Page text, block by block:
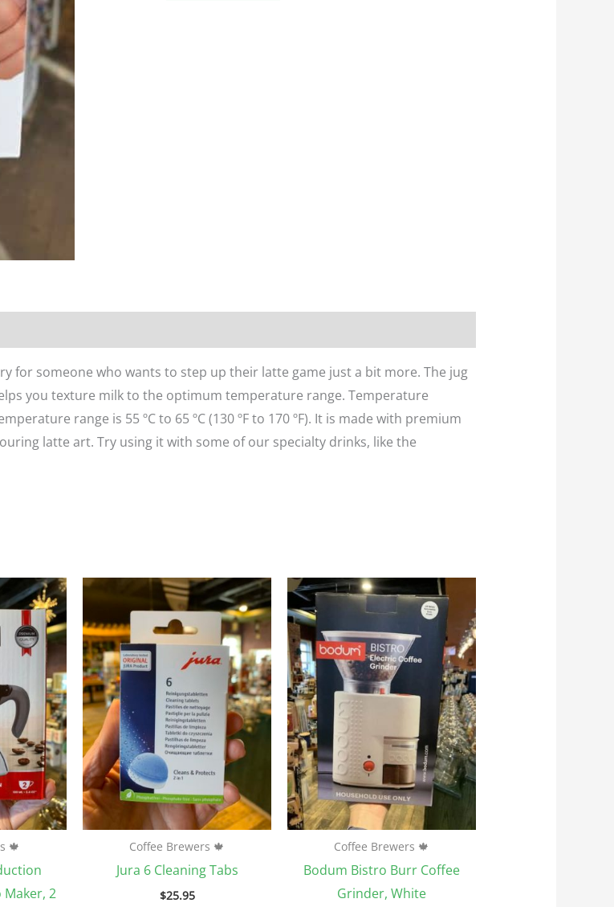
for someone who wants to step up their latte game just a bit more. The jug
you texture milk to the optimum temperature range. Temperature
range is 55 ºC to 65 ºC (130 ºF to 170 ºF). It is made with premium
latte art. Try using it with some of our specialty drinks, like the
🍁
Maker, 2
Coffee Brewers 🍁
Jura 6 Cleaning Tabs
$25.95
Coffee Brewers 🍁
Bodum Bistro Burr Coffee
Grinder, White